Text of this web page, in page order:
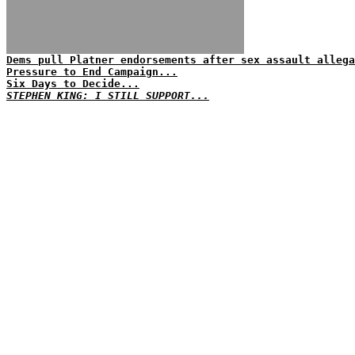
Dems pull Platner endorsements after sex assault
Pressure to End Campaign...
Six Days to Decide...
STEPHEN KING: I STILL SUPPORT...